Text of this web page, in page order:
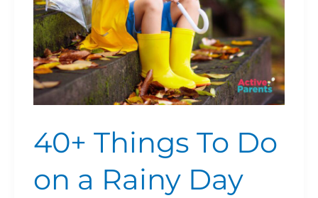
40+ Things To Do
on a Rainy Day